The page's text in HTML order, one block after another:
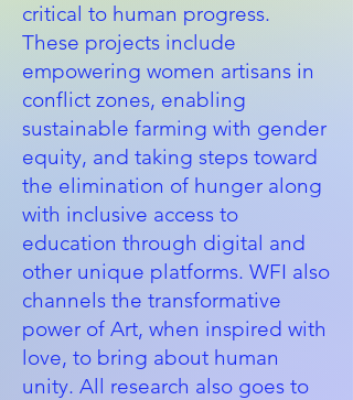
critical to human progress.
These projects include
empowering women artisans in
conflict zones, enabling
sustainable farming with gender
equity, and taking steps toward
the elimination of hunger along
with inclusive access to
education through digital and
other unique platforms. WFI also
channels the transformative
power of Art, when inspired with
love, to bring about human
unity. All research also goes to